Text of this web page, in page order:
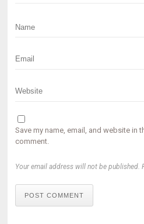
Save my name, email, and website in
comment.
Your email address will not be published.
POST COMMENT